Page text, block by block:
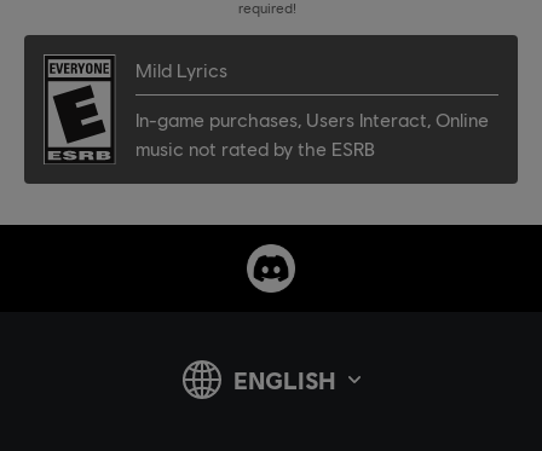
Mild Lyrics
In-game purchases Users Interact Online
music not rated by the ESRB
required!